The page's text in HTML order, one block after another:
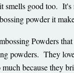
good too.
powder it
Powders
powders. They
because they